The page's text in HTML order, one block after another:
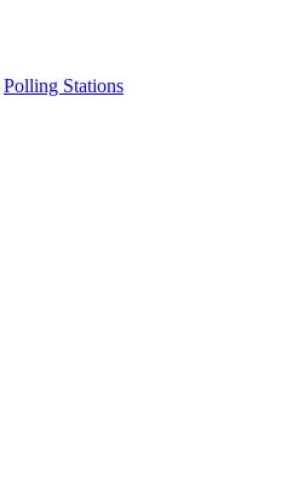
Polling Stations